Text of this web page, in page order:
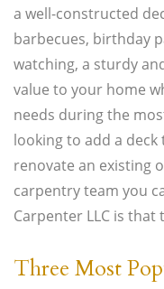
a well-constructed
barbecues, birthday
watching, a sturdy
value to your home
needs during the
looking to add a
renovate an existing
carpentry team you
Carpenter LLC is that
Three Most